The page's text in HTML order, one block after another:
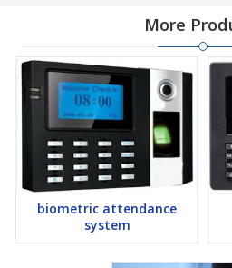
More
biometric attendance
system